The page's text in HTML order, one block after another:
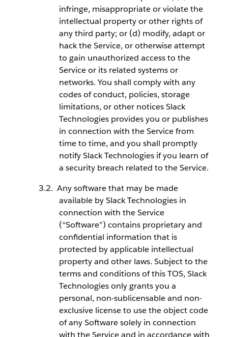
infringe, misappropriate or violate the
intellectual property or other rights of
any third party; or (d) modify, adapt or
hack the Service, or otherwise attempt
to gain unauthorized access to the
Service or its related systems or
networks. You shall comply with any
codes of conduct, policies, storage
limitations, or other notices Slack
Technologies provides you or publishes
in connection with the Service from
time to time, and you shall promptly
notify Slack Technologies if you learn of
a security breach related to the Service.
Any software that may be made
available by Slack Technologies in
connection with the Service
(“Software”) contains proprietary and
confidential information that is
protected by applicable intellectual
property and other laws. Subject to the
terms and conditions of this TOS, Slack
Technologies only grants you a
personal, non-sublicensable and non-
exclusive license to use the object code
of any Software solely in connection
with the Service and in accordance with